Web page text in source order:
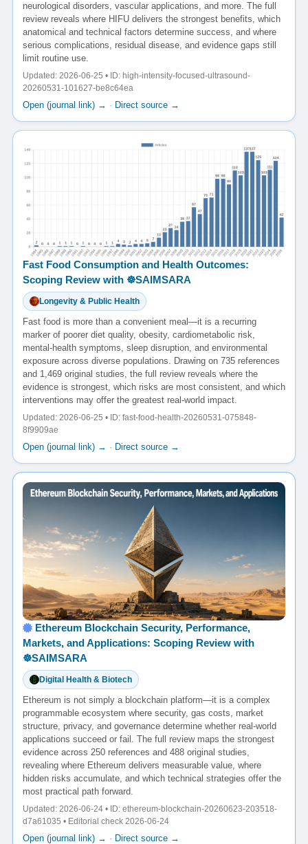
neurological disorders, vascular applications, and more. The full
review reveals where HIFU delivers the strongest benefits, which
anatomical and technical factors determine success, and where
serious complications, residual disease, and evidence gaps still
limit routine use.
Updated: 2026-06-25 • ID: high-intensity-focused-ultrasound-
20260531-101627-be8c64ea
Open (journal link) → · Direct source →
Fast Food Consumption and Health Outcomes:
Scoping Review with ☸️SAIMSARA
Longevity & Public Health
Fast food is more than a convenient meal—it is a recurring
marker of poorer diet quality, obesity, cardiometabolic risk,
mental-health symptoms, sleep disruption, and environmental
exposure across diverse populations. Drawing on 735 references
and 1,469 original studies, the full review reveals where the
evidence is strongest, which risks are most consistent, and which
interventions may offer the greatest real-world impact.
Updated: 2026-06-25 • ID: fast-food-health-20260531-075848-
8f9909ae
Open (journal link) → · Direct source →
Ethereum Blockchain Security, Performance,
Markets, and Applications: Scoping Review with
☸️SAIMSARA
Digital Health & Biotech
Ethereum is not simply a blockchain platform—it is a complex
programmable ecosystem where security, gas costs, market
structure, privacy, and governance determine whether real-world
applications succeed or fail. The full review maps the strongest
evidence across 250 references and 488 original studies,
revealing where Ethereum delivers measurable value, where
hidden risks accumulate, and which technical strategies offer the
most practical path forward.
Updated: 2026-06-24 • ID: ethereum-blockchain-20260623-203518-
d7a61035 • Editorial check 2026-06-24
Open (journal link) → · Direct source →